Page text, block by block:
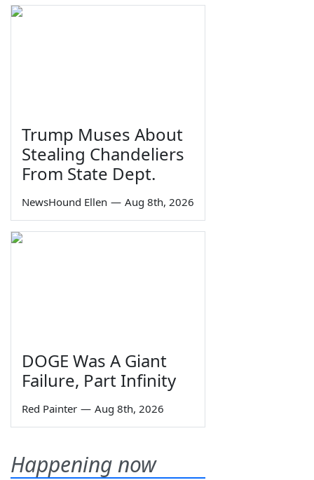
Trump Muses About
Stealing Chandeliers
From State Dept.
NewsHound Ellen — Aug 8th, 2026
DOGE Was A Giant
Failure, Part Infinity
Red Painter — Aug 8th, 2026
Happening now